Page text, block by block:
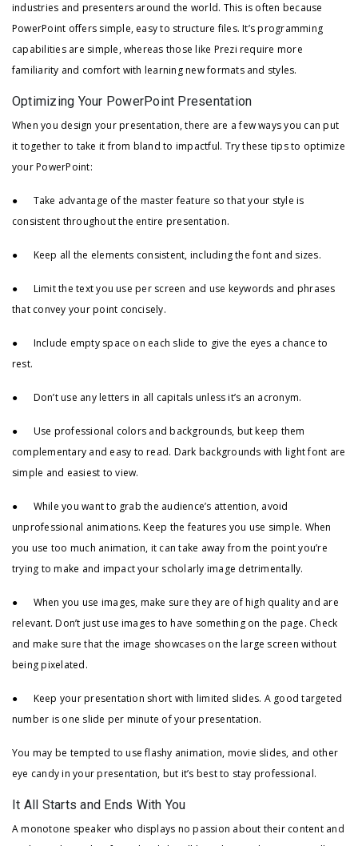
industries and presenters around the world. This is often because
PowerPoint offers simple, easy to structure files. It’s programming
capabilities are simple, whereas those like Prezi require more
familiarity and comfort with learning new formats and styles.
Optimizing Your PowerPoint Presentation
When you design your presentation, there are a few ways you can put
it together to take it from bland to impactful. Try these tips to optimize
your PowerPoint:
● Take advantage of the master feature so that your style is
consistent throughout the entire presentation.
● Keep all the elements consistent, including the font and sizes.
● Limit the text you use per screen and use keywords and phrases
that convey your point concisely.
● Include empty space on each slide to give the eyes a chance to
rest.
● Don’t use any letters in all capitals unless it’s an acronym.
● Use professional colors and backgrounds, but keep them
complementary and easy to read. Dark backgrounds with light font are
simple and easiest to view.
● While you want to grab the audience’s attention, avoid
unprofessional animations. Keep the features you use simple. When
you use too much animation, it can take away from the point you’re
trying to make and impact your scholarly image detrimentally.
● When you use images, make sure they are of high quality and are
relevant. Don’t just use images to have something on the page. Check
and make sure that the image showcases on the large screen without
being pixelated.
● Keep your presentation short with limited slides. A good targeted
number is one slide per minute of your presentation.
You may be tempted to use flashy animation, movie slides, and other
eye candy in your presentation, but it’s best to stay professional.
It All Starts and Ends With You
A monotone speaker who displays no passion about their content and